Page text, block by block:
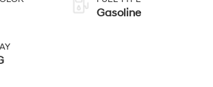
Gasoline